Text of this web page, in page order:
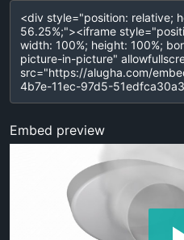
Embed preview